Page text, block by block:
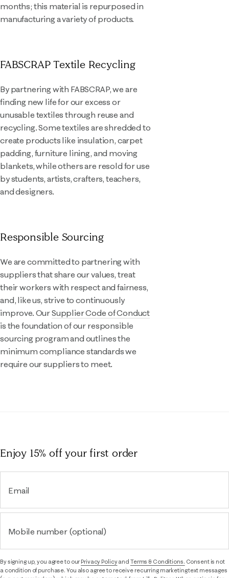
months; this material is repurposed in
manufacturing a variety of products.
FABSCRAP Textile Recycling
By partnering with FABSCRAP, we are
finding new life for our excess or
unusable textiles through reuse and
recycling. Some textiles are shredded to
create products like insulation, carpet
padding, furniture lining, and moving
blankets, while others are resold for use
by students, artists, crafters, teachers,
and designers.
Responsible Sourcing
We are committed to partnering with
suppliers that share our values, treat
their workers with respect and fairness,
and, like us, strive to continuously
improve. OurSupplier Code of Conduct
is the foundation of our responsible
sourcing program and outlines the
minimum compliance standards we
require our suppliers to meet.
Enjoy 15% offyour first order
Email
Mobile number (optional)
By signing up, you agree to ourPrivacy Policyand Terms & Conditions. Consent is not
a condition of purchase. You also agree to receive recurring marketing text messages